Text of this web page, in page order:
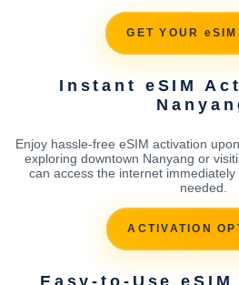
GET YOUR eSIM
Instant eSIM
Enjoy hassle-free eSIM activation
exploring downtown Nanyang or
can access the internet
needed.
ACTIVATION
Easy-to-Use